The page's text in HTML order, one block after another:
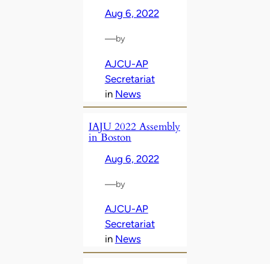
Aug 6, 2022
—by
AJCU-AP
Secretariat
in News
IAJU 2022 Assembly
in Boston
Aug 6, 2022
—by
AJCU-AP
Secretariat
in News